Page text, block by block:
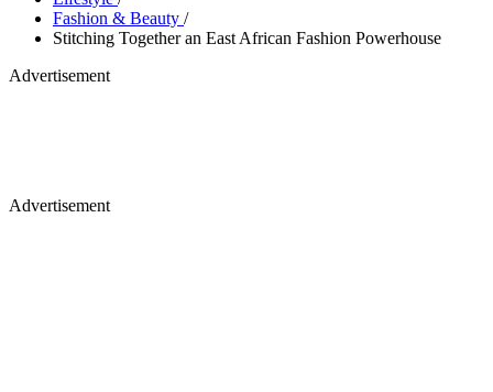
Fashion & Beauty /
Stitching Together an East African Fashion Powerhouse
Advertisement
Advertisement